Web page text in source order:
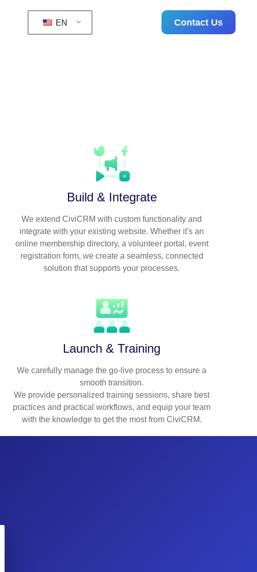
EN Contact Us
Build & Integrate
We extend CiviCRM with custom functionality and
integrate with your existing website. Whether it's an
online membership directory, a volunteer portal, event
registration form, we create a seamless, connected
solution that supports your processes.
Launch & Training
We carefully manage the go-live process to ensure a
smooth transition.
We provide personalized training sessions, share best
practices and practical workflows, and equip your team
with the knowledge to get the most from CiviCRM.